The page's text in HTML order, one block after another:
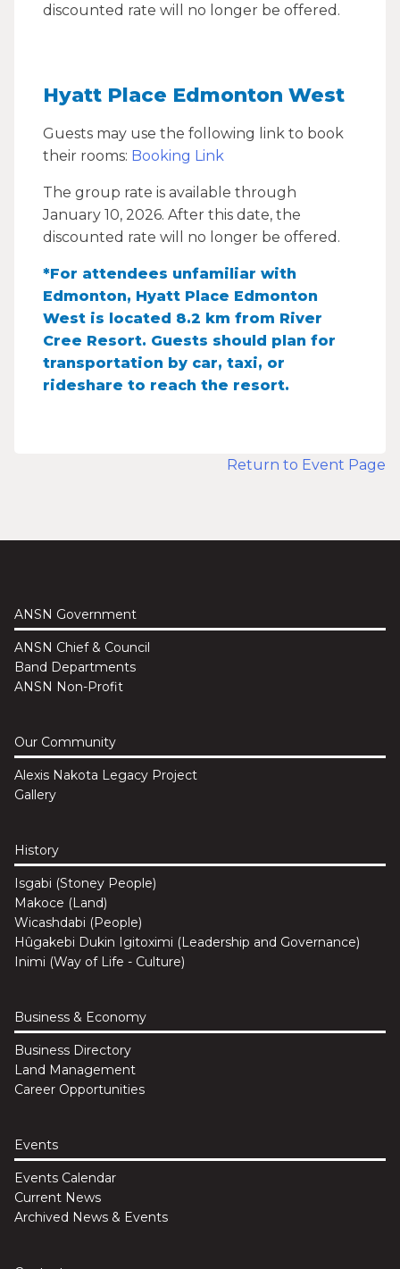
discounted rate will no longer be offered.
Hyatt Place Edmonton West
Guests may use the following link to book
their rooms: Booking Link
The group rate is available through
January 10, 2026. After this date, the
discounted rate will no longer be offered.
*For attendees unfamiliar with
Edmonton, Hyatt Place Edmonton
West is located 8.2 km from River
Cree Resort. Guests should plan for
transportation by car, taxi, or
rideshare to reach the resort.
Return to Event Page
ANSN Government
ANSN Chief & Council
Band Departments
ANSN Non-Profit
Our Community
Alexis Nakota Legacy Project
Gallery
History
Isgabi (Stoney People)
Makoce (Land)
Wicashdabi (People)
Hûgakebi Dukin Igitoximi (Leadership and Governance)
Inimi (Way of Life - Culture)
Business & Economy
Business Directory
Land Management
Career Opportunities
Events
Events Calendar
Current News
Archived News & Events